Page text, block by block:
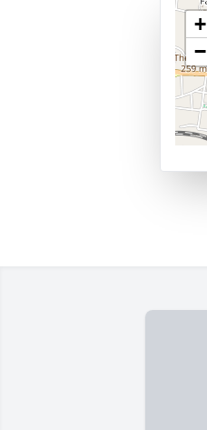
+
−